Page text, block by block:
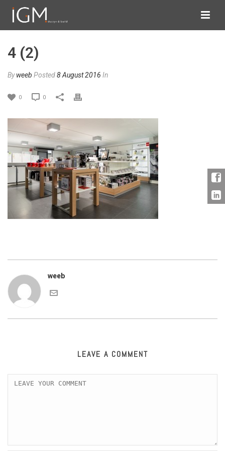
4 (2)
Byweeb Posted8 August 2016 In
0 0
weeb
LEAVE A COMMENT